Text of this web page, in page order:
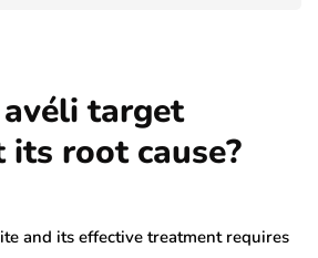
target
root cause?
and its effective treatment requires